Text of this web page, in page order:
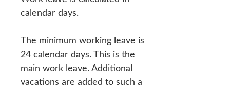
calendar days.
The minimum working leave is
24 calendar days. This is the
main work leave. Additional
vacations are added to such a